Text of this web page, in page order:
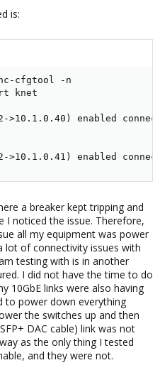
is:
cfgtool -n
knet
>10.1.0.40) enabled
>10.1.0.41) enabled
a breaker kept tripping and
I noticed the issue. Therefore,
all my equipment was power
lot of connectivity issues with
testing with is in another
I did not have the time to do
10GbE links were also having
to power down everything
the switches up and then
DAC cable) link was not
as the only thing I tested
and they were not.